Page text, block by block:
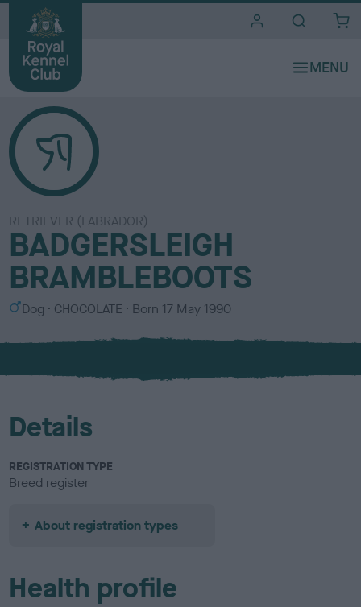
RETRIEVER (LABRADOR)
BADGERSLEIGH
BRAMBLEBOOTS
S
x
Dog
C
l
u
CHOCOLATE Born 17 May 1990
Details
REGISTRATION TYPE
Breed register
About registration types
Health profile